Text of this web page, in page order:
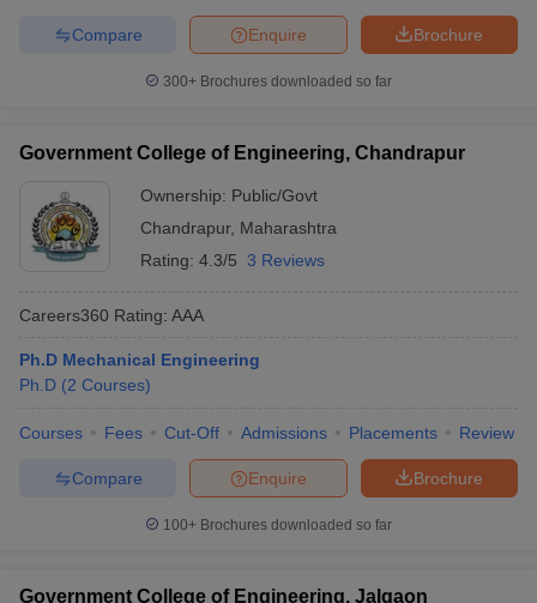
Brochure
Enquire
Compare
300+ Brochures downloaded so far
Government College of Engineering, Chandrapur
Ownership: Public/Govt
Chandrapur, Maharashtra
Rating: 4.3/5 3 Reviews
Careers360 Rating: AAA
Ph.D Mechanical Engineering
Ph.D (2 Courses)
Courses Fees Cut-Off Admissions Placements Review
Brochure
Enquire
Compare
100+ Brochures downloaded so far
Government College of Engineering, Jalgaon